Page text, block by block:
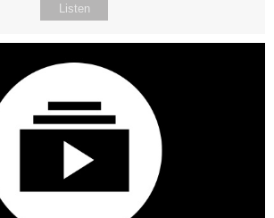
Listen